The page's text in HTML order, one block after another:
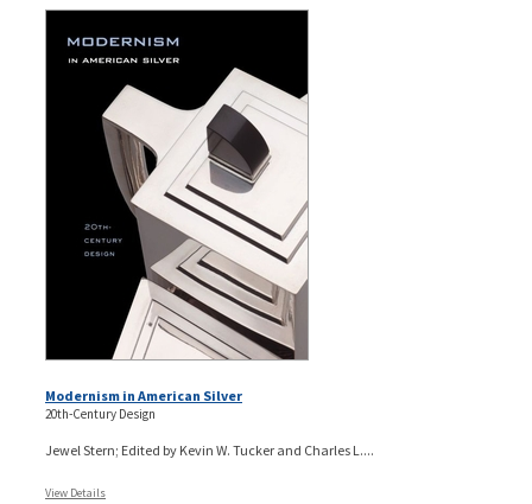
Modernism in American Silver
20th-Century Design
Jewel Stern; Edited by Kevin W. Tucker and Charles L....
View Details